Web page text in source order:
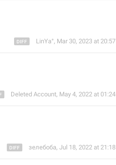
LinYa°, Mar 30, 2023 at 20:57
Deleted Account, May 4, 2022 at 01:24
зелебоба, Jul 18, 2022 at 21:18